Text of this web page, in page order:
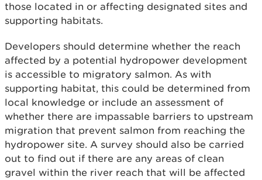
those located in or affecting designated sites and
supporting habitats.
Developers should determine whether the reach
affected by a potential hydropower development
is accessible to migratory salmon. As with
supporting habitat, this could be determined from
local knowledge or include an assessment of
whether there are impassable barriers to upstream
migration that prevent salmon from reaching the
hydropower site. A survey should also be carried
out to find out if there are any areas of clean
gravel within the river reach that will be affected